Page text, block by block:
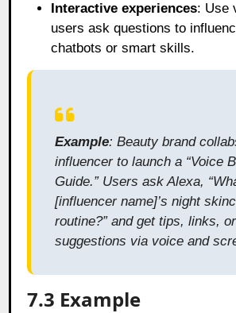
Interactive experiences: Use
users ask questions to
chatbots or smart skills.
Example: Beauty brand
influencer to launch a “Voice
Guide.” Users ask Alexa,
[influencer name]’s night
routine?” and get tips, links,
suggestions via voice and
7.3 Example